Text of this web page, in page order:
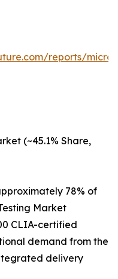
reports/
(~45.1% Share,
78% of
Market
CLIA-certified
demand from the
delivery